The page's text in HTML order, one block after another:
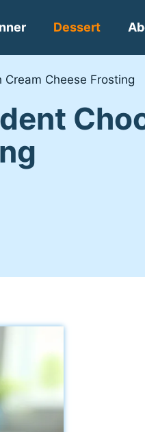
Dessert
Cheese Frosting